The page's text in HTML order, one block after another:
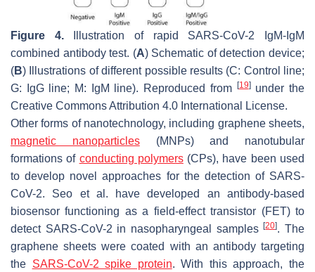
Figure 4.Illustration of rapid SARS-CoV-2 IgM-IgM
combined antibody test. (A) Schematic of detection device;
(B) Illustrations of different possible results (C: Control line;
G: IgG line; M: IgM line). Reproduced from
[19]under the
Creative Commons Attribution 4.0 International License.
Other forms of nanotechnology, including graphene sheets,
magnetic nanoparticles(MNPs) and nanotubular
formations of conducting polymers(CPs), have been used
to develop novel approaches for the detection of SARS-
CoV-2. Seo et al. have developed an antibody-based
biosensor functioning as a field-effect transistor (FET) to
detect SARS-CoV-2 in nasopharyngeal samples[20]. The
graphene sheets were coated with an antibody targeting
the SARS-CoV-2 spike protein. With this approach, the